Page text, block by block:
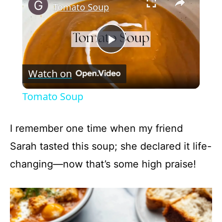
P
l
y
V
Tomato Soup
Watch on
Tomato Soup
I remember one time when my friend
Sarah tasted this soup; she declared it life-
changing—now that’s some high praise!